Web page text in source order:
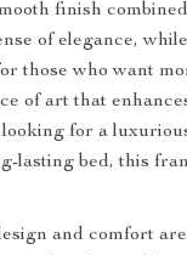
finish
of elegance,
those who want
of art that
for a
lasting bed, this
and comfort